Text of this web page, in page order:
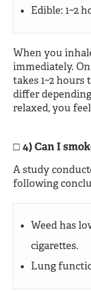
Edible: 1~2
When you
immediately.
takes 1~2
differ
relaxed, you
4) Can I
A study
following
Weed has
cigarettes.
Lung